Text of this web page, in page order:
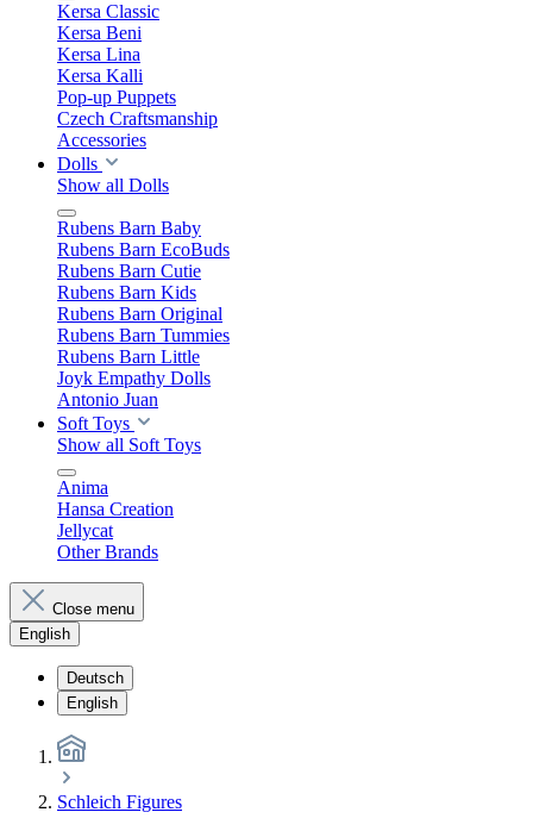
Kersa Classic
Kersa Beni
Kersa Lina
Kersa Kalli
Pop-up Puppets
Czech Craftsmanship
Accessories
Dolls
Show all Dolls
Rubens Barn Baby
Rubens Barn EcoBuds
Rubens Barn Cutie
Rubens Barn Kids
Rubens Barn Original
Rubens Barn Tummies
Rubens Barn Little
Joyk Empathy Dolls
Antonio Juan
Soft Toys
Show all Soft Toys
Anima
Hansa Creation
Jellycat
Other Brands
Close menu
English
Deutsch
English
Schleich Figures